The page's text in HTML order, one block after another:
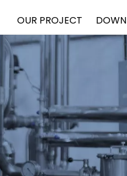
OUR PROJECT